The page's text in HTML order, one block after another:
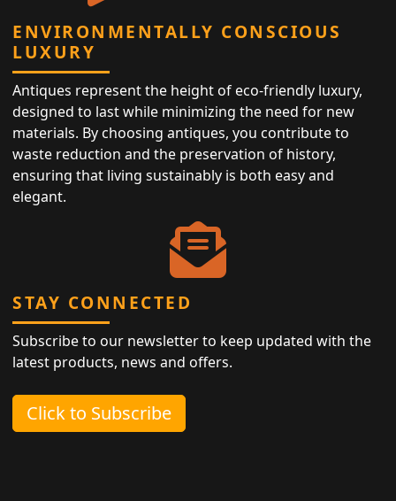
ENVIRONMENTALLY CONSCIOUS
LUXURY
Antiques represent the height of eco-friendly luxury,
designed to last while minimizing the need for new
materials. By choosing antiques, you contribute to
waste reduction and the preservation of history,
ensuring that living sustainably is both easy and
elegant.
STAY CONNECTED
Subscribe to our newsletter to keep updated with the
latest products, news and offers.
Click to Subscribe